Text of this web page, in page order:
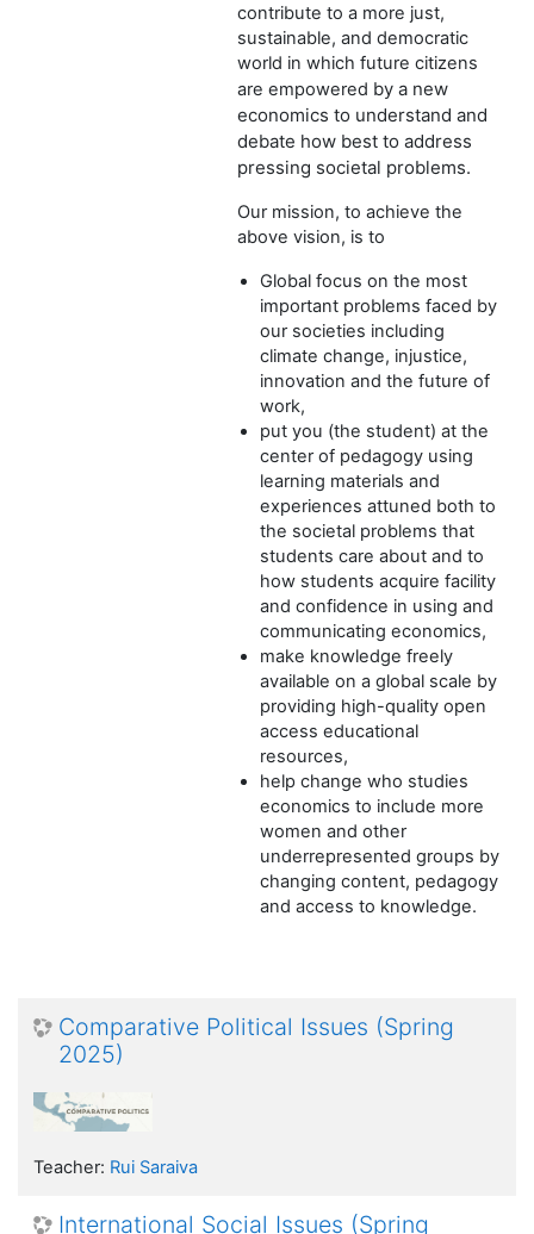
contribute to a more just,
sustainable, and democratic
world in which future citizens
are empowered by a new
economics to understand and
debate how best to address
pressing societal problems.
Our mission, to achieve the
above vision, is to
Global focus on the most
important problems faced by
our societies including
climate change, injustice,
innovation and the future of
work,
put you (the student) at the
center of pedagogy using
learning materials and
experiences attuned both to
the societal problems that
students care about and to
how students acquire facility
and confidence in using and
communicating economics,
make knowledge freely
available on a global scale by
providing high-quality open
access educational
resources,
help change who studies
economics to include more
women and other
underrepresented groups by
changing content, pedagogy
and access to knowledge.
Comparative Political Issues (Spring
2025)
Teacher: Rui Saraiva
International Social Issues (Spring